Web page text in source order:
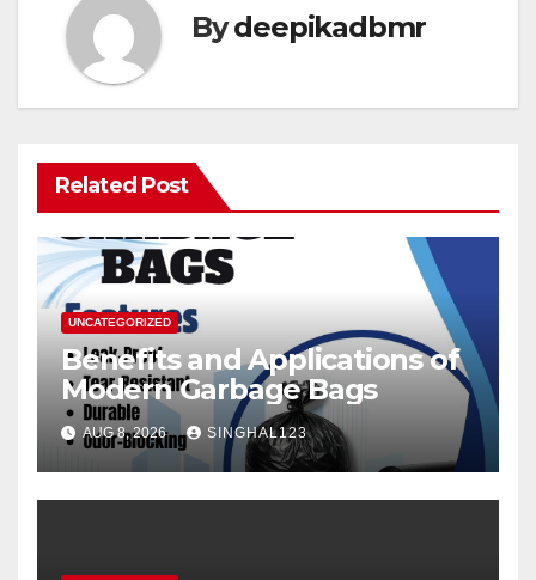
Bydeepikadbmr
Related Post
UNCATEGORIZED
Benefits and Applications of
Modern Garbage Bags
AUG 8, 2026 SINGHAL123